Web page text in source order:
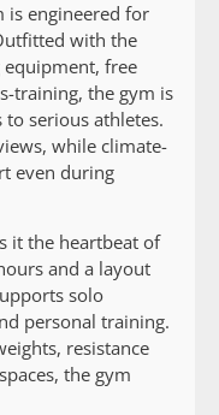
is engineered for
with the
free
training, the gym is
serious athletes.
while climate-
even during
it the heartbeat of
and a layout
solo
personal training.
resistance
the gym